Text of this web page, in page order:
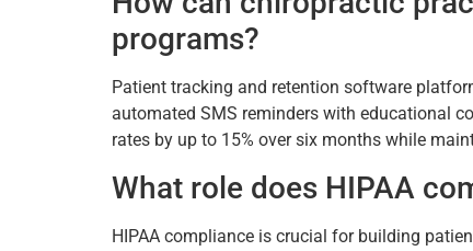
programs?
Patient tracking and retention software
automated SMS reminders with educational
rates by up to 15% over six months while
What role does HIPAA
HIPAA compliance is crucial for building